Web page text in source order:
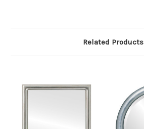
Related Products